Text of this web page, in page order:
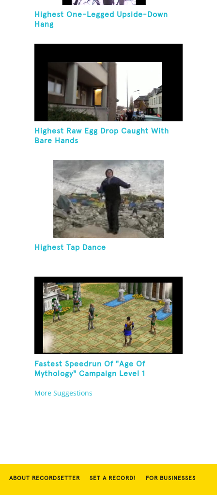
Highest One-Legged Upside-Down
Hang
Highest Raw Egg Drop Caught With
Bare Hands
Highest Tap Dance
Fastest Speedrun Of "Age Of
Mythology" Campaign Level 1
More Suggestions
ABOUT RECORDSETTER SET A RECORD! FOR BUSINESSES